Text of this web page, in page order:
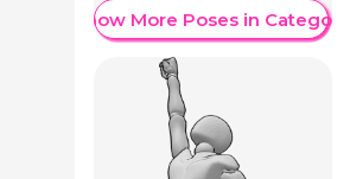
Show More Poses in Category